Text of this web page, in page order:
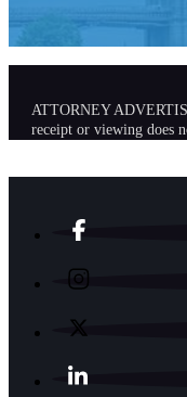
ATTORNEY
receipt or viewing does